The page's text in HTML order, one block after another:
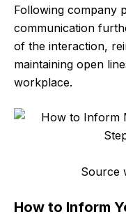
Following company
communication
of the interaction,
maintaining open
workplace.
Source
How to Inform